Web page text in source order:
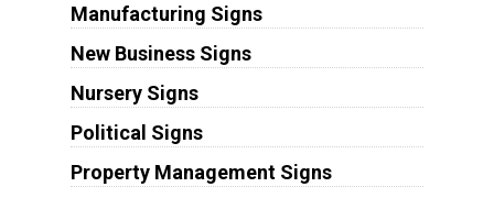
Manufacturing Signs
New Business Signs
Nursery Signs
Political Signs
Property Management Signs